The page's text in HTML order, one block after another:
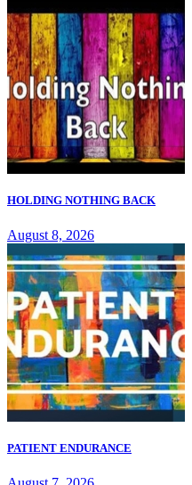
HOLDING NOTHING BACK
August 8, 2026
PATIENT ENDURANCE